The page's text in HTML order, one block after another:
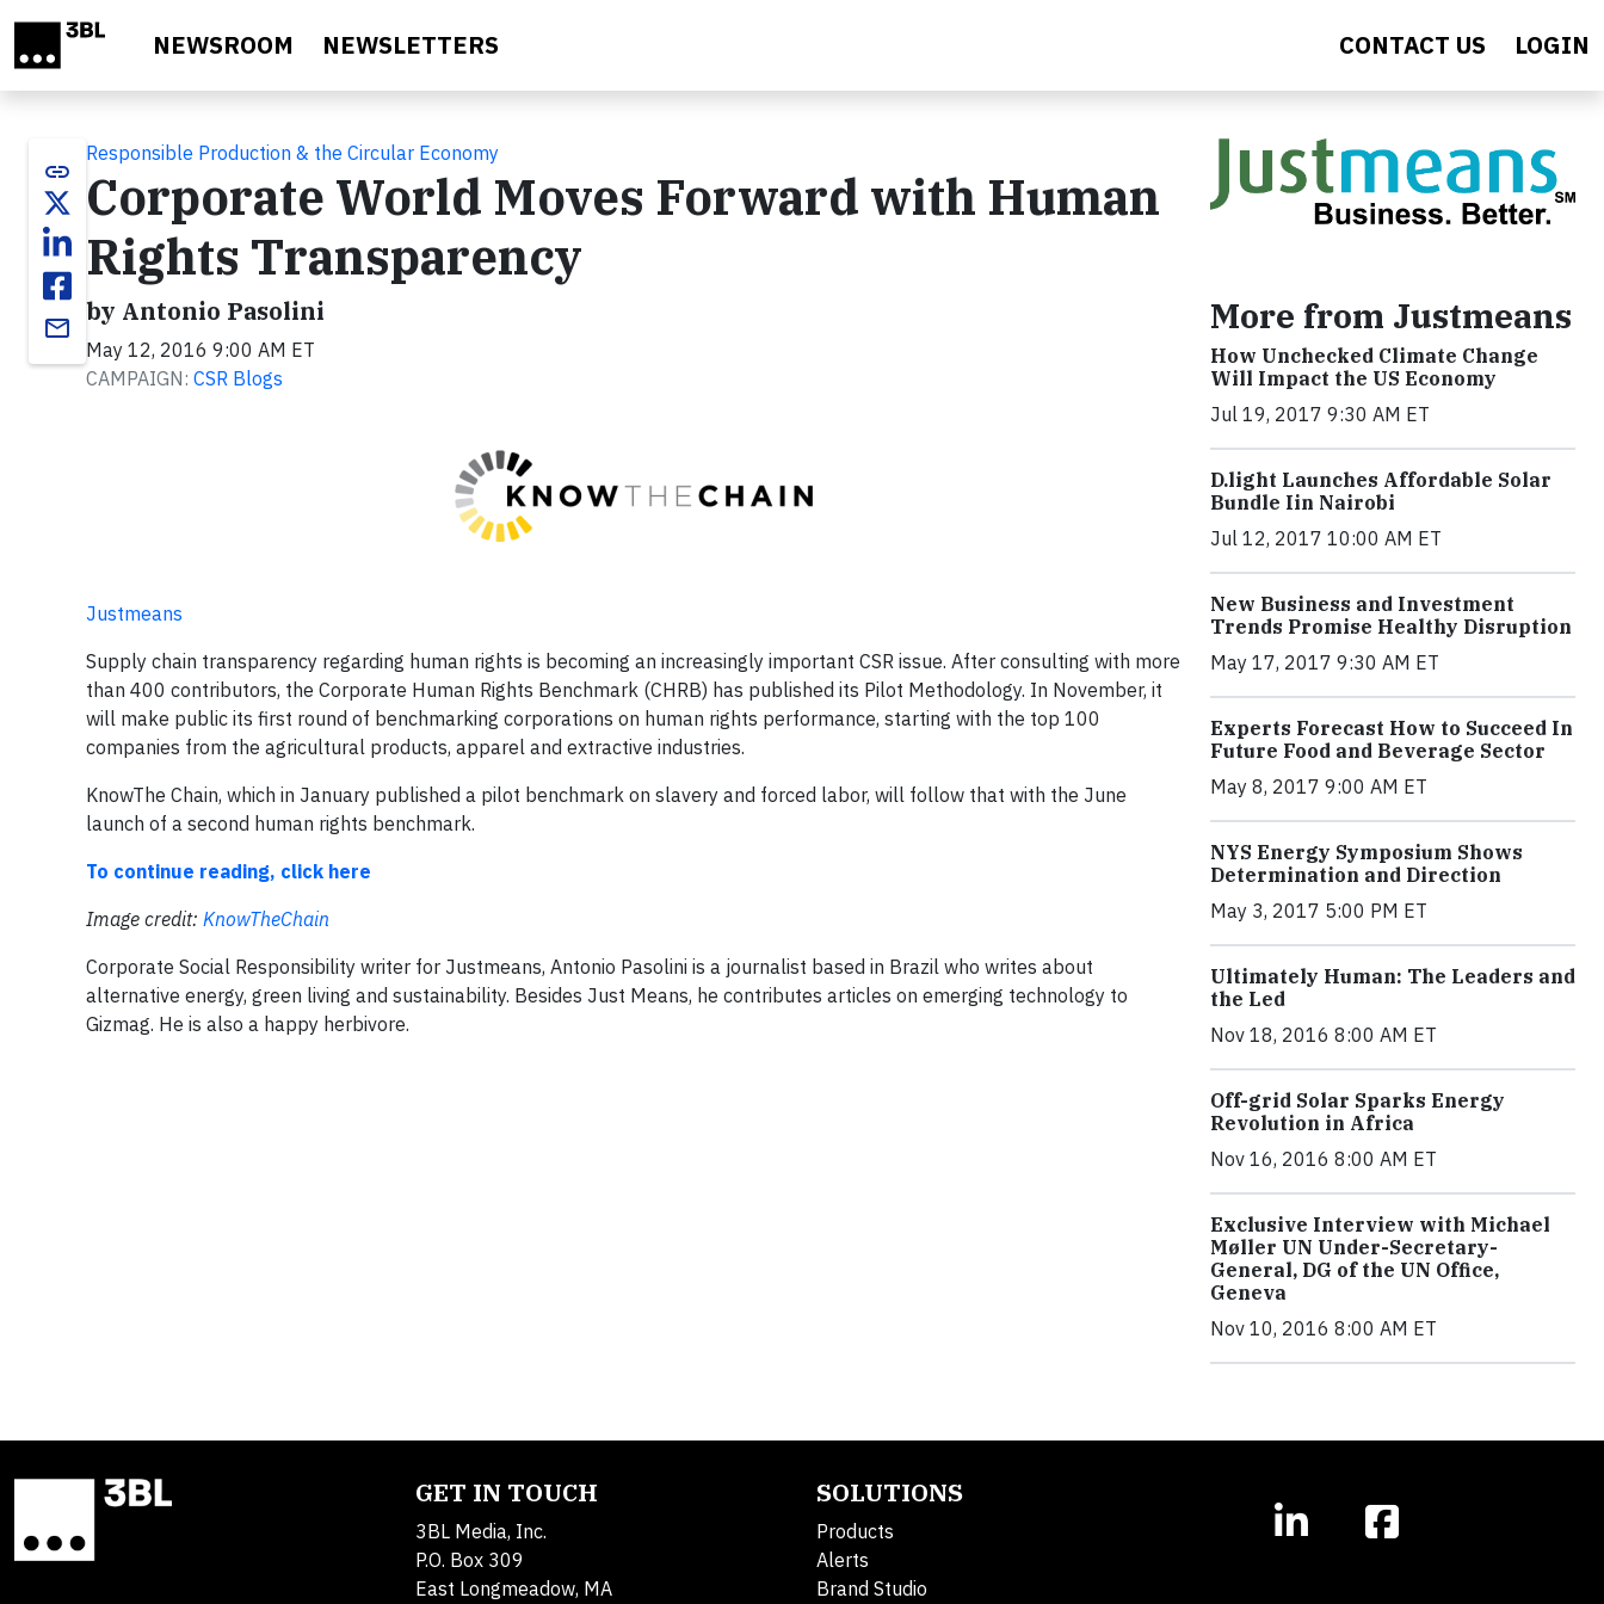
NEWSROOM NEWSLETTERS CONTACT US LOGIN
link
email
Responsible Production & the Circular Economy
Corporate World Moves Forward with Human
Rights Transparency
by Antonio Pasolini
May 12, 2016 9:00 AM ET
CAMPAIGN: CSR Blogs
Justmeans
​Supply chain transparency regarding human rights ​is becoming an increasingly important CSR issue. After ​consulting with more
than 400 contributors, the Corporate Human Rights Benchmark (CHRB) has published its Pilot Methodology​. In November, it
will make public its first round of benchmarking corporations on human rights performance​, starting with the top 100
companies from the agricultural products, apparel and​ extract​ive​ ​industries​.
KnowThe Chain, ​which in January published a pilot benchmark on slavery and forced labor​, will follow that with the ​June ​
launch of a second human rights benchmark​.
To continue reading, click here
Image credit: KnowTheChain
Corporate Social Responsibility writer for Justmeans, Antonio Pasolini is a journalist based in Brazil who writes about
alternative energy, green living and sustainability. Besides Just Means, he contributes articles on emerging technology to
Gizmag. He is also a happy herbivore.
More from Justmeans
How Unchecked Climate Change
Will Impact the US Economy
Jul 19, 2017 9:30 AM ET
​D​.light ​L​aunches ​A​ffordable ​S​olar ​
Bundle ​Iin Nairobi
Jul 12, 2017 10:00 AM ET
New Business and Investment
Trends Promise Healthy Disruption
May 17, 2017 9:30 AM ET
Experts Forecast How to Succeed In
Future Food and Beverage Sector
May 8, 2017 9:00 AM ET
NYS Energy Symposium Shows
Determination and Direction
May 3, 2017 5:00 PM ET
Ultimately Human: The Leaders and
the Led
Nov 18, 2016 8:00 AM ET
Off-grid Solar Sparks Energy
Revolution in Africa
Nov 16, 2016 8:00 AM ET
Exclusive Interview with Michael
Møller UN Under-Secretary-
General, DG of the UN Office,
Geneva
Nov 10, 2016 8:00 AM ET
GET IN TOUCH
3BL Media, Inc.
P.O. Box 309
East Longmeadow, MA
SOLUTIONS
Products
Alerts
Brand Studio